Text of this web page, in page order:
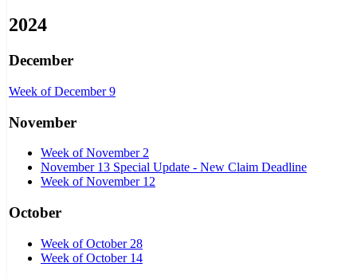
2024
December
Week of December 9
November
Week of November 2
November 13 Special Update - New Claim Deadline
Week of November 12
October
Week of October 28
Week of October 14